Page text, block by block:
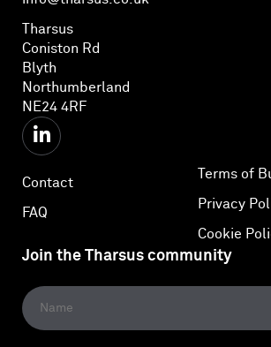
Tharsus
Coniston Rd
Blyth
Northumberland
NE24 4RF
Contact
FAQ
Terms of
Privacy
Cookie
Join the Tharsus community